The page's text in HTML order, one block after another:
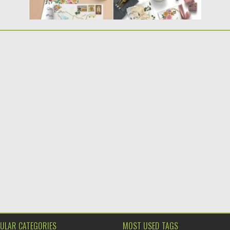
CATEGORIES MOST USED TAGS